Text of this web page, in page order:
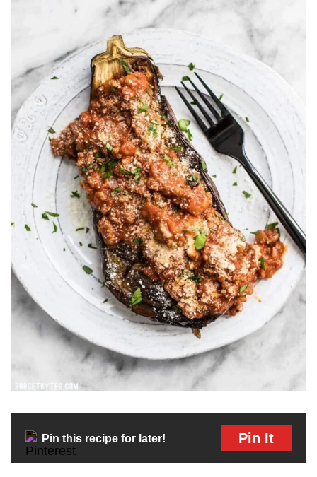
Pin this recipe for later! Pin It